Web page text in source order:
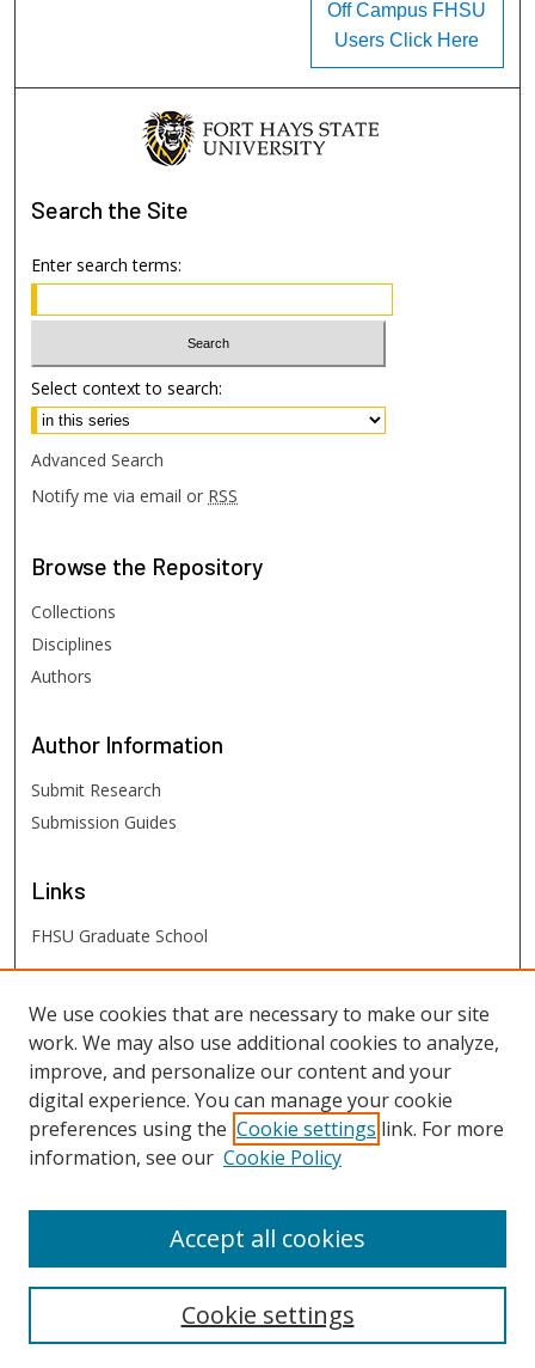
Off Campus FHSU
Users Click Here
Search the Site
Enter search terms:
Select context to search:
Advanced Search
Notify me via email or RSS
Browse the Repository
Collections
Disciplines
Authors
Author Information
Submit Research
Submission Guides
Links
FHSU Graduate School
FHSU Links
Digital Exhibits
FHSU Library
We use cookies that are necessary to make our site
work. We may also use additional cookies to analyze,
improve, and personalize our content and your
digital experience. You can manage your cookie
preferences using the Cookie settings link. For more
information, see our Cookie Policy
Cookie settings
Accept all cookies